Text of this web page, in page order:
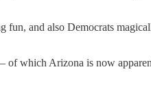
fun, and also Democrats
of which Arizona is now